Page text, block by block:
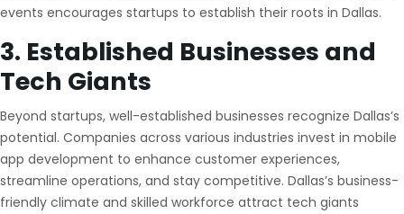
events encourages startups to establish their roots in Dallas.
3. Established Businesses and
Tech Giants
Beyond startups, well-established businesses recognize Dallas’s
potential. Companies across various industries invest in mobile
app development to enhance customer experiences,
streamline operations, and stay competitive. Dallas’s business-
friendly climate and skilled workforce attract tech giants